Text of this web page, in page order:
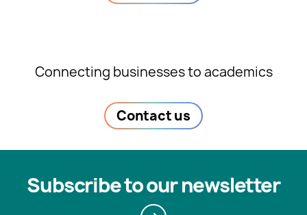
Connecting businesses to academics
Contact us
Subscribe to our newsletter